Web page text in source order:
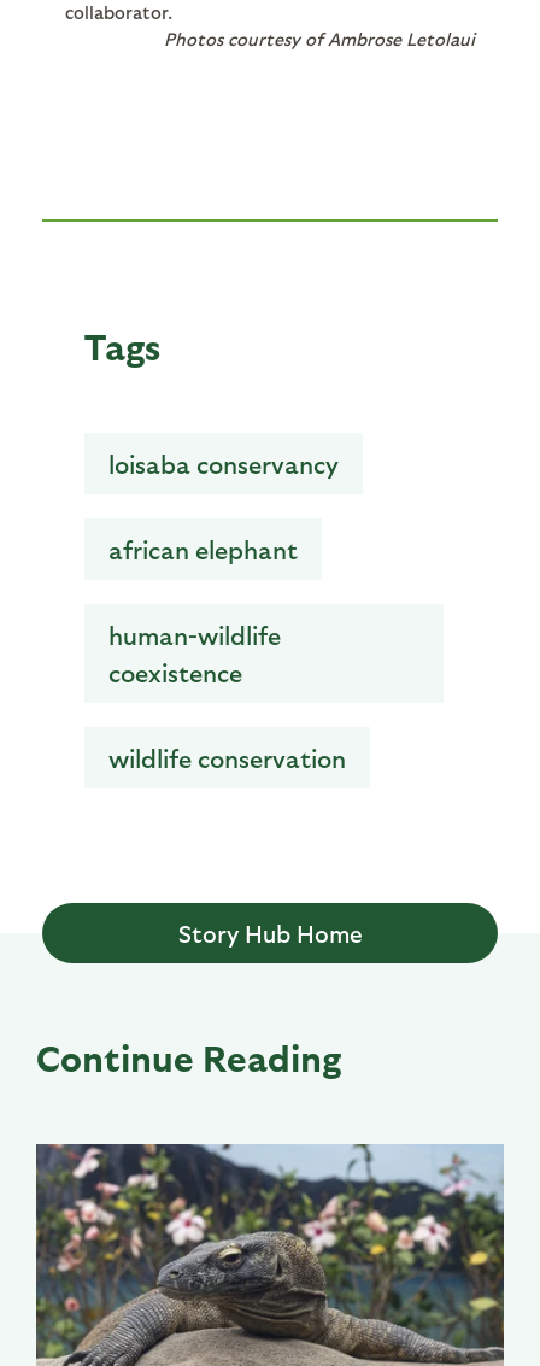
collaborator.
Photos courtesy of Ambrose Letolaui
Tags
loisaba conservancy
african elephant
human-wildlife
coexistence
wildlife conservation
Story Hub Home
Continue Reading